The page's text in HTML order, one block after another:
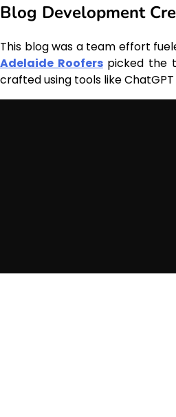
Blog Development
This blog was a team effort
Adelaide Rooferspicked the
crafted using tools like